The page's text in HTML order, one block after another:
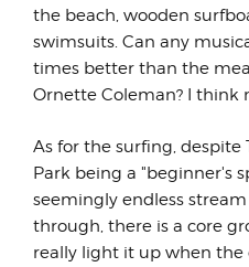
the beach, wooden
swimsuits. Can any
times better than the
Ornette Coleman? I think
As for the surfing, despite
Park being a "beginner's
seemingly endless
through, there is a core
really light it up when the